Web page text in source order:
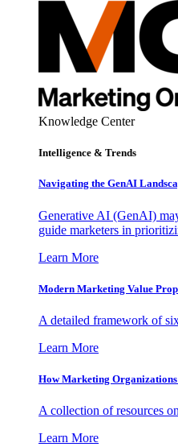
Knowledge Center
Intelligence & Trends
Navigating the GenAI
Generative AI (GenAI)
guide marketers in
Learn More
Modern Marketing Value
A detailed framework of
Learn More
How Marketing
A collection of resources
Learn More